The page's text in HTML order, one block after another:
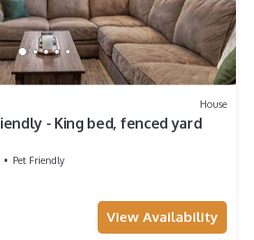
House
- King bed, fenced yard
Pet Friendly
View Availability